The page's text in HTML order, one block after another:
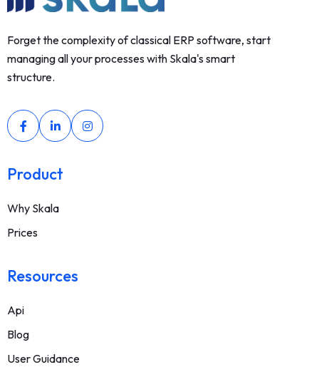
Forget the complexity of classical ERP software, start
managing all your processes with Skala's smart
structure.
Product
Why Skala
Prices
Resources
Api
Blog
User Guidance